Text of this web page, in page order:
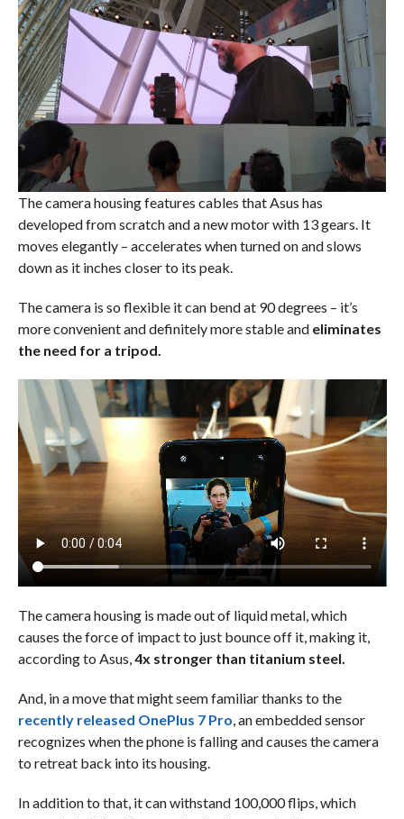
The camera housing features cables that Asus has
developed from scratch and a new motor with 13 gears. It
moves elegantly – accelerates when turned on and slows
down as it inches closer to its peak.
The camera is so flexible it can bend at 90 degrees – it’s
more convenient and definitely more stable andeliminates
the need for a tripod.
The camera housing is made out of liquid metal, which
causes the force of impact to just bounce off it, making it,
according to Asus, 4x stronger than titanium steel.
And, in a move that might seem familiar thanks to the
recently released OnePlus 7 Pro , an embedded sensor
recognizes when the phone is falling and causes the camera
to retreat back into its housing.
In addition to that, it can withstand 100,000 flips, which